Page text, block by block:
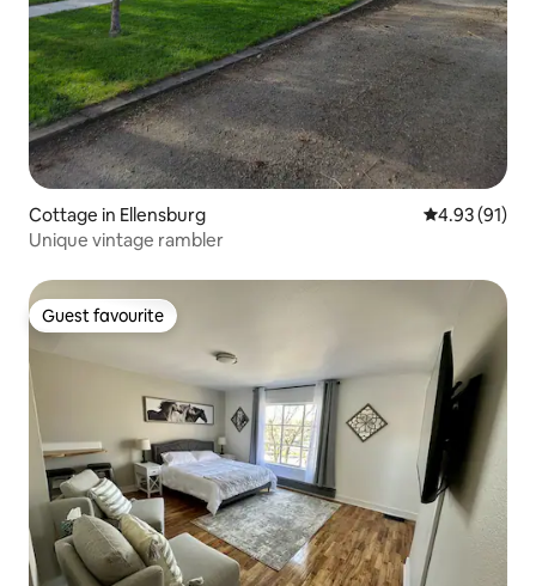
Cottage in Ellensburg 4.93 out of 5
4.93 (91)
Unique vintage rambler
Guest favourite
Guest favourite